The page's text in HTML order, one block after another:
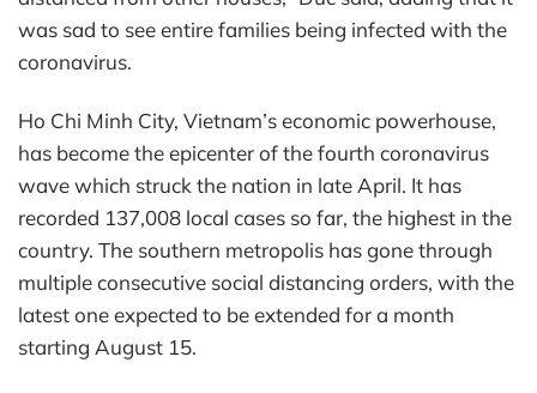
was sad to see entire families being infected with the
coronavirus.
Ho Chi Minh City, Vietnam’s economic powerhouse,
has become the epicenter of the fourth coronavirus
wave which struck the nation in late April. It has
recorded 137,008 local cases so far, the highest in the
country. The southern metropolis has gone through
multiple consecutive social distancing orders, with the
latest one expected to be extended for a month
starting August 15.